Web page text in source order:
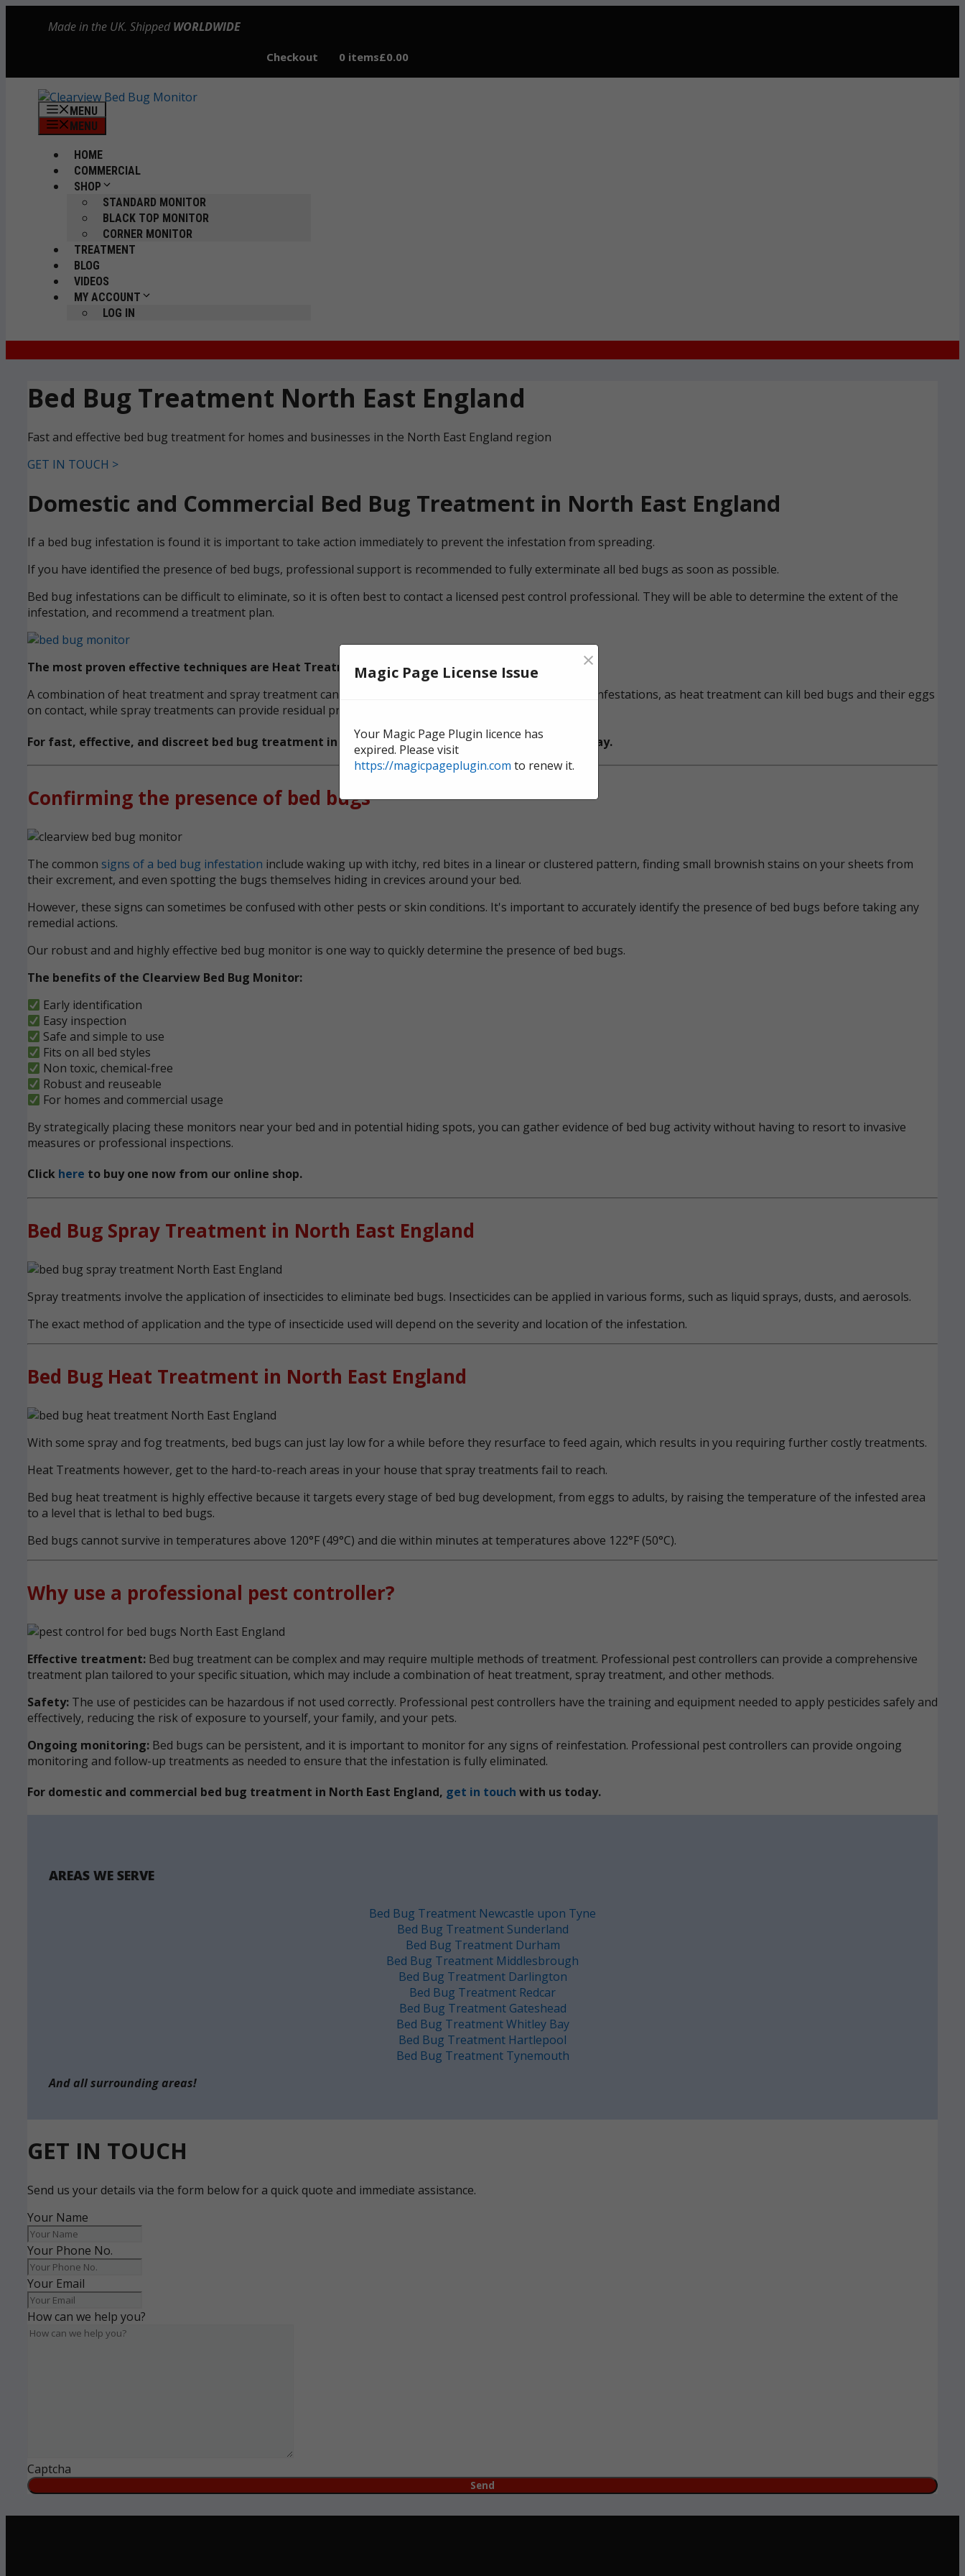
Made in the UK. ShippedWORLDWIDE
Checkout 0 items£0.00
MENU
MENU
HOME
COMMERCIAL
SHOP
STANDARD MONITOR
BLACK TOP MONITOR
CORNER MONITOR
TREATMENT
BLOG
VIDEOS
MY ACCOUNT
LOG IN
Bed Bug Treatment North East England
Fast and effective bed bug treatment for homes and businesses in the North East England region
GET IN TOUCH >
Domestic and Commercial Bed Bug Treatment in North East England
If a bed bug infestation is found it is important to take action immediately to prevent the infestation from spreading.
If you have identified the presence of bed bugs, professional support is recommended to fully exterminate all bed bugs as soon as possible.
Bed bug infestations can be difficult to eliminate, so it is often best to contact a licensed pest control professional. They will be able to determine the extent of the
infestation, and recommend a treatment plan.
The most proven effective techniques are Heat Treatment and Spray Treatment.
A combination of heat treatment and spray treatment can be particularly effective in eliminating bed bug infestations, as heat treatment can kill bed bugs and their eggs
on contact, while spray treatments can provide residual protection against future infestations.
For fast, effective, and discreet bed bug treatment in North East England,get in touchwith us today.
Confirming the presence of bed bugs
The common signs of a bed bug infestation include waking up with itchy, red bites in a linear or clustered pattern, finding small brownish stains on your sheets from
their excrement, and even spotting the bugs themselves hiding in crevices around your bed.
However, these signs can sometimes be confused with other pests or skin conditions. It's important to accurately identify the presence of bed bugs before taking any
remedial actions.
Our robust and and highly effective bed bug monitor is one way to quickly determine the presence of bed bugs.
The benefits of the Clearview Bed Bug Monitor:
Early identification
Easy inspection
Safe and simple to use
Fits on all bed styles
Non toxic, chemical-free
Robust and reuseable
For homes and commercial usage
By strategically placing these monitors near your bed and in potential hiding spots, you can gather evidence of bed bug activity without having to resort to invasive
measures or professional inspections.
Click here to buy one now from our online shop.
Bed Bug Spray Treatment in North East England
Spray treatments involve the application of insecticides to eliminate bed bugs. Insecticides can be applied in various forms, such as liquid sprays, dusts, and aerosols.
The exact method of application and the type of insecticide used will depend on the severity and location of the infestation.
Bed Bug Heat Treatment in North East England
With some spray and fog treatments, bed bugs can just lay low for a while before they resurface to feed again, which results in you requiring further costly treatments.
Heat Treatments however, get to the hard-to-reach areas in your house that spray treatments fail to reach.
Bed bug heat treatment is highly effective because it targets every stage of bed bug development, from eggs to adults, by raising the temperature of the infested area
to a level that is lethal to bed bugs.
Bed bugs cannot survive in temperatures above 120°F (49°C) and die within minutes at temperatures above 122°F (50°C).
Why use a professional pest controller?
Effective treatment: Bed bug treatment can be complex and may require multiple methods of treatment. Professional pest controllers can provide a comprehensive
treatment plan tailored to your specific situation, which may include a combination of heat treatment, spray treatment, and other methods.
Safety: The use of pesticides can be hazardous if not used correctly. Professional pest controllers have the training and equipment needed to apply pesticides safely and
effectively, reducing the risk of exposure to yourself, your family, and your pets.
Ongoing monitoring: Bed bugs can be persistent, and it is important to monitor for any signs of reinfestation. Professional pest controllers can provide ongoing
monitoring and follow-up treatments as needed to ensure that the infestation is fully eliminated.
For domestic and commercial bed bug treatment in North East England, get in touch with us today.
AREAS WE SERVE
Bed Bug Treatment Newcastle upon Tyne
Bed Bug Treatment Sunderland
Bed Bug Treatment Durham
Bed Bug Treatment Middlesbrough
Bed Bug Treatment Darlington
Bed Bug Treatment Redcar
Bed Bug Treatment Gateshead
Bed Bug Treatment Whitley Bay
Bed Bug Treatment Hartlepool
Bed Bug Treatment Tynemouth
And all surrounding areas!
GET IN TOUCH
Send us your details via the form below for a quick quote and immediate assistance.
Your Name
Your Phone No.
Your Email
How can we help you?
Captcha
Magic Page License Issue ×
Your Magic Page Plugin licence has
expired. Please visit
https://magicpageplugin.com to renew it.